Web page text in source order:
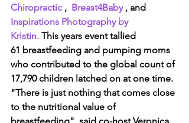
Chiropractic , Breast4Baby , and
Inspirations Photography by
Kristin. This years event tallied
61 breastfeeding and pumping moms
who contributed to the global count of
17,790 children latched on at one time.
"There is just nothing that comes close
to the nutritional value of